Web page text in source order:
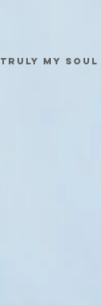
Truly my soul